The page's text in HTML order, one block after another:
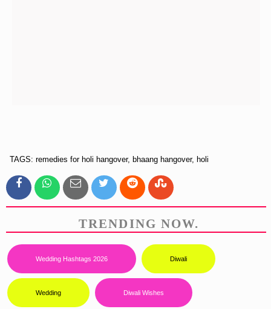
TAGS: remedies for holi hangover, bhaang hangover, holi
TRENDING NOW.
Wedding Hashtags 2026 Diwali
Wedding Diwali Wishes